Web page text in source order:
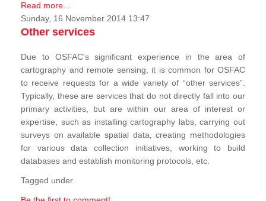
Read more...
Sunday, 16 November 2014 13:47
Other services
Due to OSFAC’s significant experience in the area of
cartography and remote sensing, it is common for OSFAC
to receive requests for a wide variety of “other services”.
Typically, these are services that do not directly fall into our
primary activities, but are within our area of interest or
expertise, such as installing cartography labs, carrying out
surveys on available spatial data, creating methodologies
for various data collection initiatives, working to build
databases and establish monitoring protocols, etc.
Tagged under